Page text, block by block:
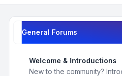
General Forums
Welcome & Introductions
New to the community?